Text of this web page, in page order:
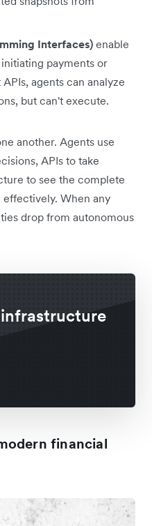
Interfaces) enable
payments or
agents can analyze
but can't execute.
another. Agents use
APIs to take
to see the complete
When any
drop from autonomous
financial